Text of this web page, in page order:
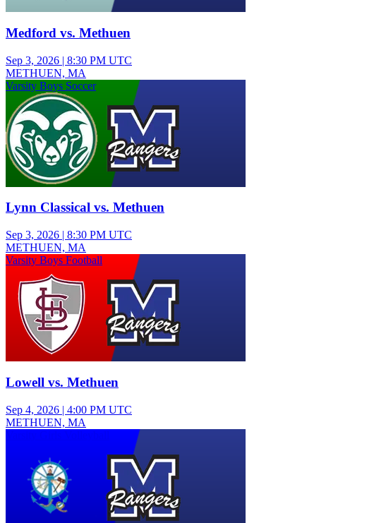
Medford vs. Methuen
Sep 3, 2026 | 8:30 PM UTC
METHUEN, MA
Varsity Boys Soccer
Lynn Classical vs. Methuen
Sep 3, 2026 | 8:30 PM UTC
METHUEN, MA
Varsity Boys Football
Lowell vs. Methuen
Sep 4, 2026 | 4:00 PM UTC
METHUEN, MA